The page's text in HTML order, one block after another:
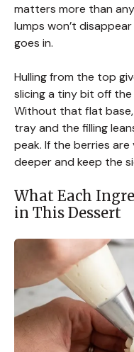
matters more than
lumps won’t
goes in.
Hulling from the top
slicing a tiny bit off
Without that flat
tray and the filling
peak. If the berries
deeper and keep the
What Each
in This Dessert